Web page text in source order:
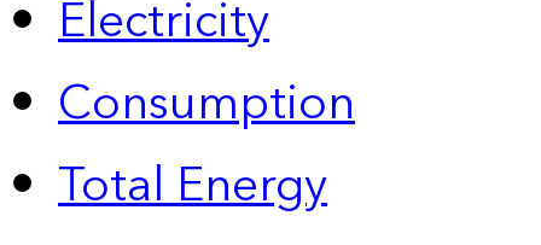
Electricity
Consumption
Total Energy